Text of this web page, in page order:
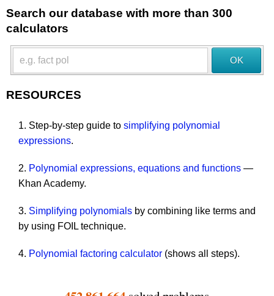
Search our database with more than 300
calculators
RESOURCES
1. Step-by-step guide to simplifying polynomial
expressions.
2. Polynomial expressions, equations and functions —
Khan Academy.
3. Simplifying polynomials by combining like terms and
by using FOIL technique.
4. Polynomial factoring calculator (shows all steps).